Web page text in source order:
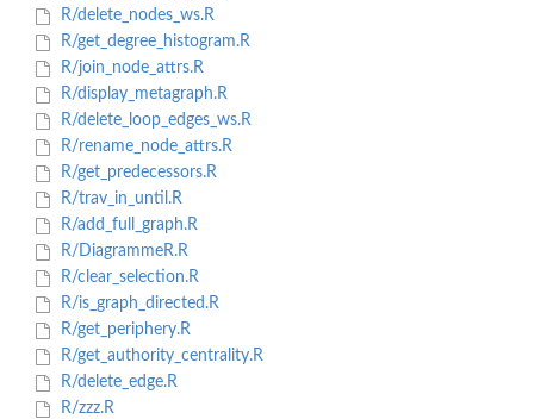
R/delete_nodes_ws.R
R/get_degree_histogram.R
R/join_node_attrs.R
R/display_metagraph.R
R/delete_loop_edges_ws.R
R/rename_node_attrs.R
R/get_predecessors.R
R/trav_in_until.R
R/add_full_graph.R
R/DiagrammeR.R
R/clear_selection.R
R/is_graph_directed.R
R/get_periphery.R
R/get_authority_centrality.R
R/delete_edge.R
R/zzz.R